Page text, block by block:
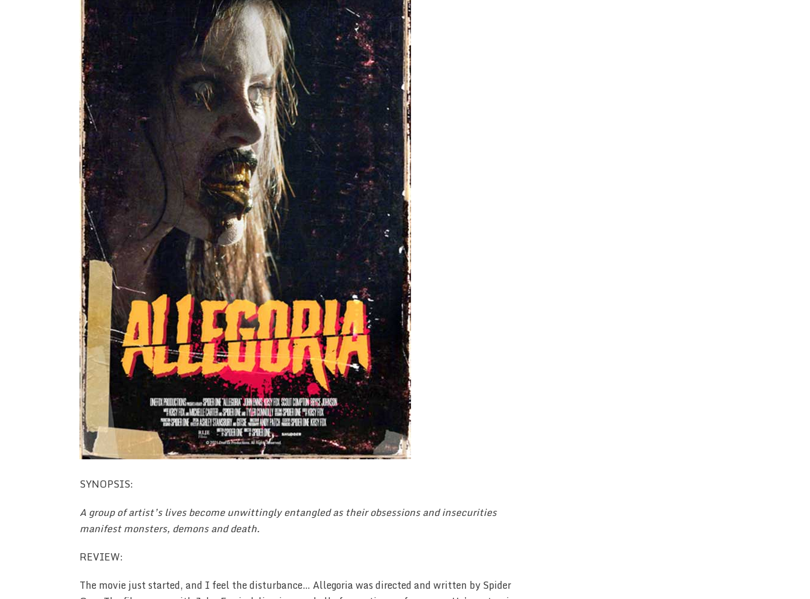
SYNOPSIS:
A group of artist’s lives become unwittingly entangled as their obsessions and insecurities
manifest monsters, demons and death.
REVIEW:
The movie just started, and I feel the disturbance… Allegoria was directed and written by Spider